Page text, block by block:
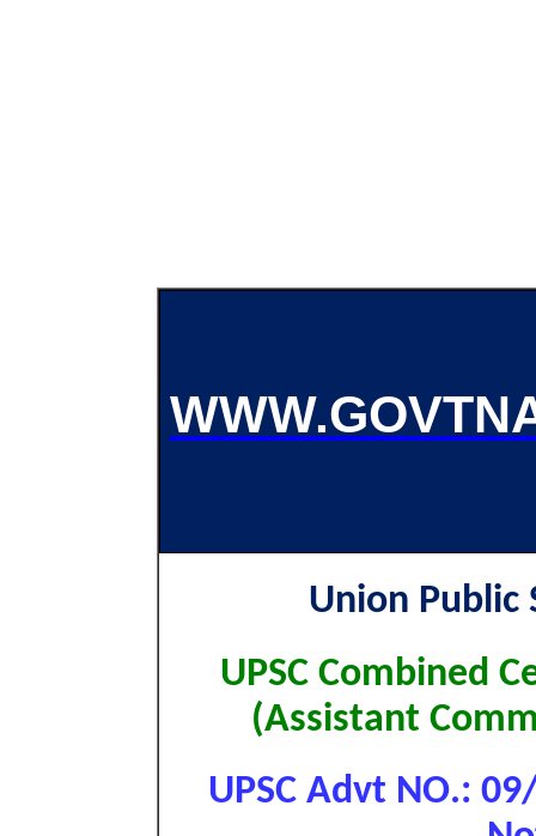
Union Public
UPSC Combined
(Assistant
UPSC Advt NO.: